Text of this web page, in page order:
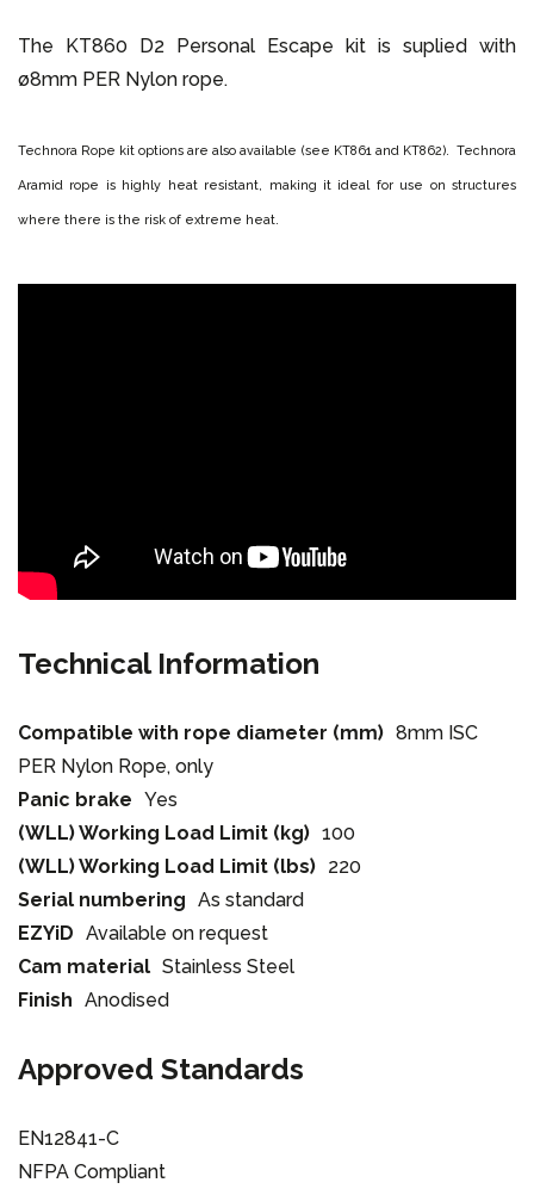
The KT860 D2 Personal Escape kit is suplied with
ø8mm PER Nylon rope.
Technora Rope kit options are also available (see KT861 and KT862). Technora
Aramid rope is highly heat resistant, making it ideal for use on structures
where there is the risk of extreme heat.
Technical Information
Compatible with rope diameter (mm) 8mm ISC
PER Nylon Rope, only
Panic brake Yes
(WLL) Working Load Limit (kg) 100
(WLL) Working Load Limit (lbs) 220
Serial numbering As standard
EZYiD Available on request
Cam material Stainless Steel
Finish Anodised
Approved Standards
EN12841-C
NFPA Compliant